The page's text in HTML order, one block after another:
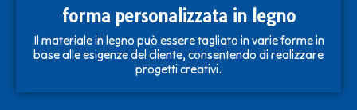
forma personalizzata in legno
Il materiale in legno può essere tagliato in varie forme in
base alle esigenze del cliente, consentendo di realizzare
progetti creativi.